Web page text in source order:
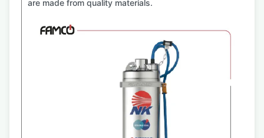
are made from quality materials.